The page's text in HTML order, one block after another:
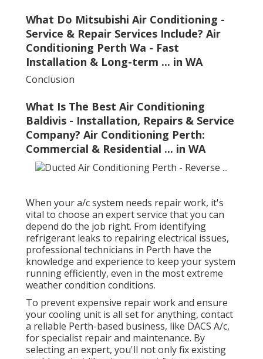
What Do Mitsubishi Air Conditioning -
Service & Repair Services Include? Air
Conditioning Perth Wa - Fast
Installation & Long-term ... in WA
Conclusion
What Is The Best Air Conditioning
Baldivis - Installation, Repairs & Service
Company? Air Conditioning Perth:
Commercial & Residential ... in WA
When your a/c system needs repair work, it's
vital to choose an expert service that you can
depend do the job right. From identifying
refrigerant leaks to repairing electrical issues,
professional technicians in Perth have the
knowledge and experience to keep your system
running efficiently, even in the most extreme
weather condition conditions.
To prevent expensive repair work and ensure
your cooling unit is all set for anything, contact
a reliable Perth-based business, like DACS A/c,
for specialist repair and maintenance. By
selecting an expert, you'll not only fix existing